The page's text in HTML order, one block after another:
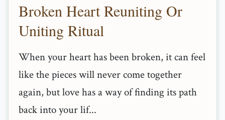
Broken Heart Reuniting Or
Uniting Ritual
When your heart has been broken, it can feel
like the pieces will never come together
again, but love has a way of finding its path
back into your lif...